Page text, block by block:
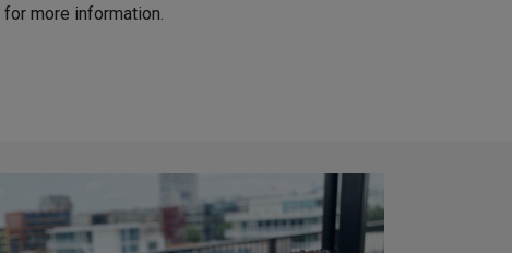
for more information.